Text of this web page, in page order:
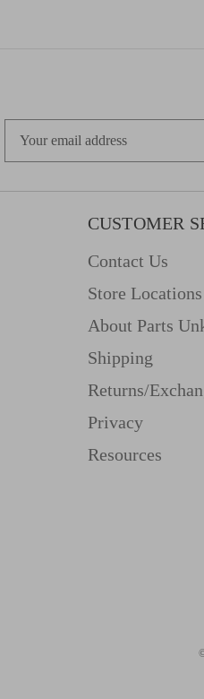
i
CUSTOMER
Contact Us
Store Locations
About Parts
Shipping
Returns/
Privacy
Resources